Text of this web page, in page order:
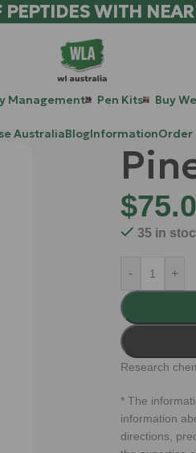
WITH
Management Pen Kits Buy
AustraliaBlogInformationOrder
$
35 in
- +
Research
* The
information
directions,